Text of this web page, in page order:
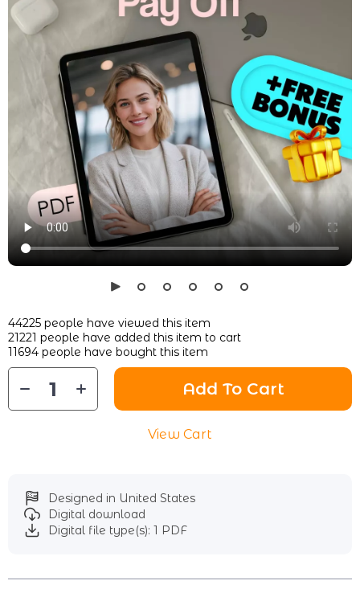
44225 people have viewed this item
21221 people have added this item to cart
11694 people have bought this item
Add To Cart
View Cart
Designed in United States
Digital download
Digital file type(s): 1 PDF